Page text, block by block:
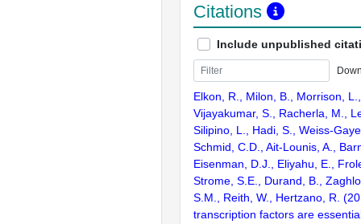
Citations
Include unpublished
Elkon, R., Milon, B., Morrison,
Vijayakumar, S., Racherla, M.,
Silipino, L., Hadi, S., Weiss-
Schmid, C.D., Ait-Lounis, A.,
Eisenman, D.J., Eliyahu, E.,
Strome, S.E., Durand, B.,
S.M., Reith, W., Hertzano, R.
transcription factors are